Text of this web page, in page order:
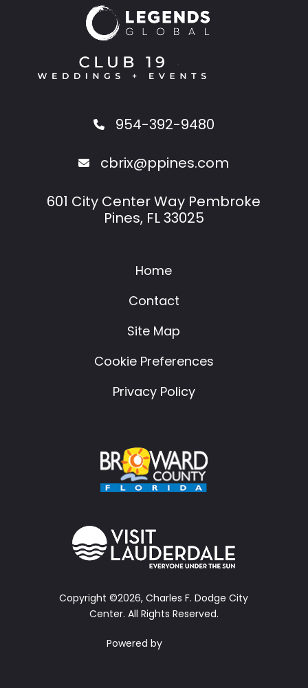
954-392-9480
cbrix@ppines.com
601 City Center Way Pembroke
Pines, FL 33025
Home
Contact
Site Map
Cookie Preferences
Privacy Policy
Copyright ©2026, Charles F. Dodge City
Center. All Rights Reserved.
Powered by